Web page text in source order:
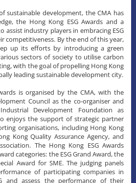
sustainable development, the CMA has
the Hong Kong ESG Awards and a
assist industry players in embracing ESG
competitiveness. By the end of this year,
up its efforts by introducing a green
sectors of society to utilise carbon
with the goal of propelling Hong Kong
leading sustainable development city.
is organised by the CMA, with the
Council as the co-organiser and
Development Foundation as
enjoys the support of strategic partner
organisations, including Hong Kong
Kong Quality Assurance Agency, and
The Hong Kong ESG Awards
categories: the ESG Grand Award, the
Award for SME. The judging panels
of participating companies in
and assess the performance of their